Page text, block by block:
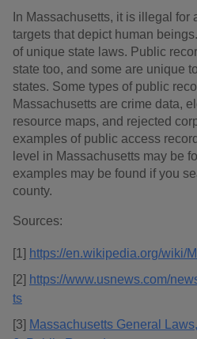
In Massachusetts, it is illegal for
targets that depict human
of unique state laws. Public
state too, and some are unique
states. Some types of public
Massachusetts are crime data,
resource maps, and rejected
examples of public access
level in Massachusetts may be
examples may be found if you
county.
Sources:
[1] https://en.wikipedia.org/wiki/
[2] https://www.usnews.com/
ts
[3] Massachusetts General